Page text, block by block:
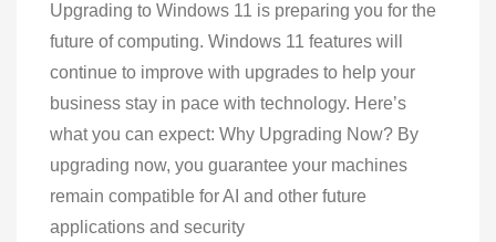
Upgrading to Windows 11 is preparing you for the
future of computing. Windows 11 features will
continue to improve with upgrades to help your
business stay in pace with technology. Here’s
what you can expect: Why Upgrading Now? By
upgrading now, you guarantee your machines
remain compatible for AI and other future
applications and security